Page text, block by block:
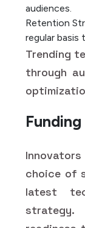
audiences.
Retention
regular basis
Trending
through
choice of
latest
strategy.